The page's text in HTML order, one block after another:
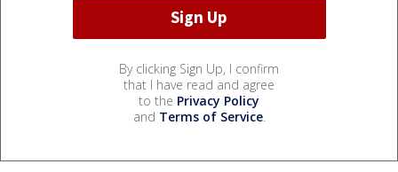
By clicking Sign Up, I confirm
that I have read and agree
to the Privacy Policy
and Terms of Service.